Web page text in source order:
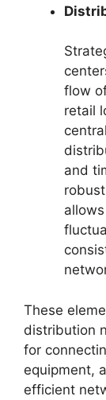
flow
retail
and
These
distribution
for
equipment,
efficient